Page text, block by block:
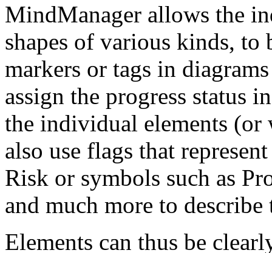
MindManager allows the
shapes of various kinds,
markers or tags in
assign the progress status
the individual elements (or
also use flags that
Risk or symbols such as
and much more to describe
Elements can thus be